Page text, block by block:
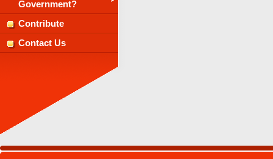
Government?
Contribute
Contact Us